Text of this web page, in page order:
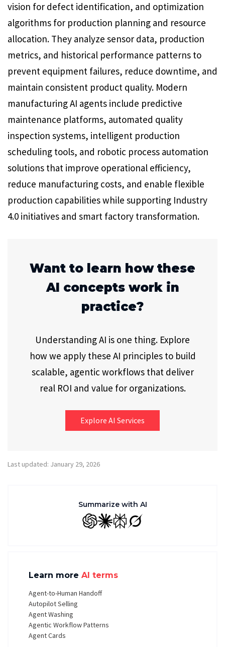
vision for defect identification, and optimization
algorithms for production planning and resource
allocation. They analyze sensor data, production
metrics, and historical performance patterns to
prevent equipment failures, reduce downtime, and
maintain consistent product quality. Modern
manufacturing AI agents include predictive
maintenance platforms, automated quality
inspection systems, intelligent production
scheduling tools, and robotic process automation
solutions that improve operational efficiency,
reduce manufacturing costs, and enable flexible
production capabilities while supporting Industry
4.0 initiatives and smart factory transformation.
Want to learn how these
AI concepts work in
practice?
Understanding AI is one thing. Explore
how we apply these AI principles to build
scalable, agentic workflows that deliver
real ROI and value for organizations.
Explore AI Services
Last updated: January 29, 2026
Summarize with AI
GPT ClaudePerplexity
Grok
Learn more AI terms
Agent-to-Human Handoff
Autopilot Selling
Agent Washing
Agentic Workflow Patterns
Agent Cards